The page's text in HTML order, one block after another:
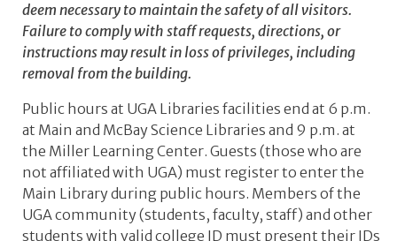
deem necessary to maintain the safety of all visitors.
Failure to comply with staff requests, directions, or
instructions may result in loss of privileges, including
removal from the building.
Public hours at UGA Libraries facilities end at 6 p.m.
at Main and McBay Science Libraries and 9 p.m. at
the Miller Learning Center. Guests (those who are
not affiliated with UGA) must register to enter the
Main Library during public hours. Members of the
UGA community (students, faculty, staff) and other
students with valid college ID must present their IDs